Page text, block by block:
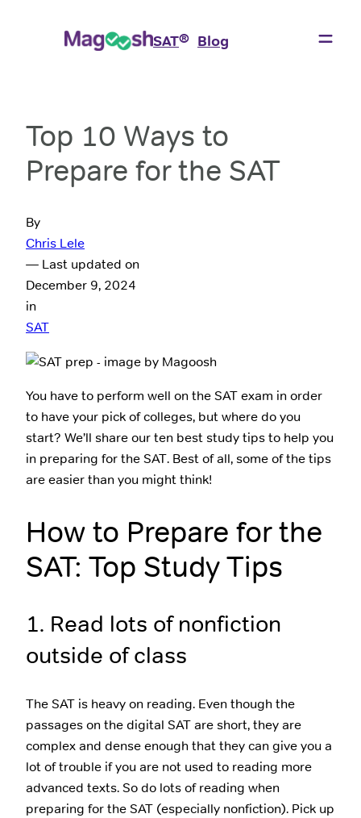
SAT® Blog
Top 10 Ways to
Prepare for the SAT
By
Chris Lele
— Last updated on
December 9, 2024
in
SAT
You have to perform well on the SAT exam in order
to have your pick of colleges, but where do you
start? We’ll share our ten best study tips to help you
in preparing for the SAT. Best of all, some of the tips
are easier than you might think!
How to Prepare for the
SAT: Top Study Tips
1. Read lots of nonfiction
outside of class
The SAT is heavy on reading. Even though the
passages on the digital SAT are short, they are
complex and dense enough that they can give you a
lot of trouble if you are not used to reading more
advanced texts. So do lots of reading when
preparing for the SAT (especially nonfiction). Pick up